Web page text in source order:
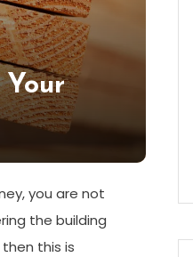
you are not
the building
this is